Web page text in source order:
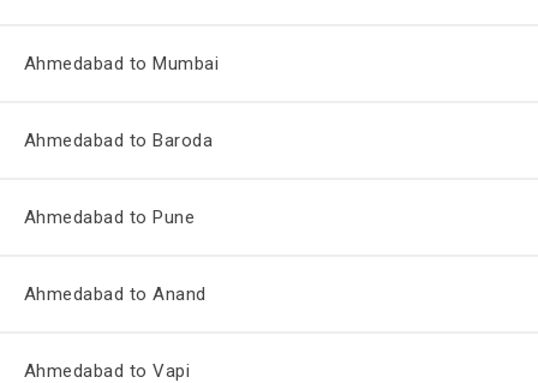
Ahmedabad to Mumbai
Ahmedabad to Baroda
Ahmedabad to Pune
Ahmedabad to Anand
Ahmedabad to Vapi